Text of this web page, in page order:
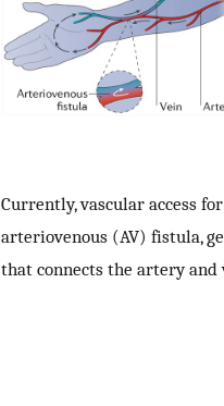
Currently, vascular access
arteriovenous (AV) fistula,
that connects the artery